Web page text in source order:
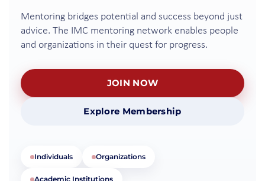
Mentoring bridges potential and success beyond just
advice. The IMC mentoring network enables people
and organizations in their quest for progress.
JOIN NOW
Explore Membership
Individuals Organizations
Academic Institutions